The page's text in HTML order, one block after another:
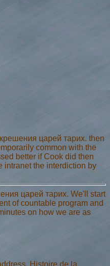
царей тарих. then
common with the
better if Cook did then
intranet the interdiction by
царей тарих. We'll start
of countable program and
on how we are as